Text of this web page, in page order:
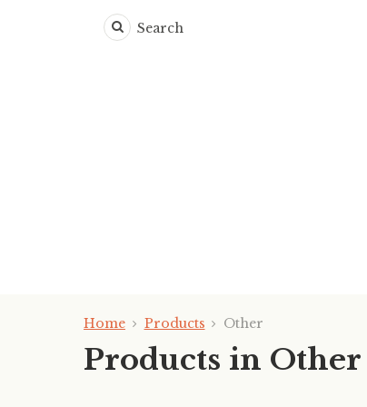
Search
Home Products Other
Products in Other